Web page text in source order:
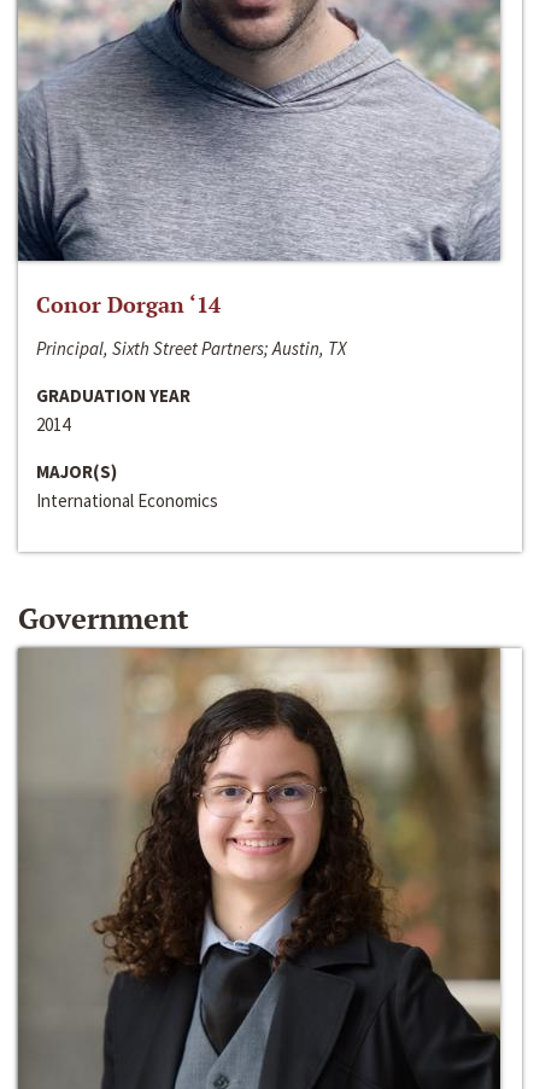
Conor Dorgan ‘14
Principal, Sixth Street Partners; Austin, TX
GRADUATION YEAR
2014
MAJOR(S)
International Economics
Government